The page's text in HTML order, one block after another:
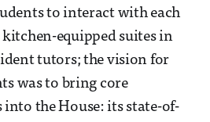
to interact with each
equipped suites in
tutors; the vision for
was to bring core
the House: its state-of-